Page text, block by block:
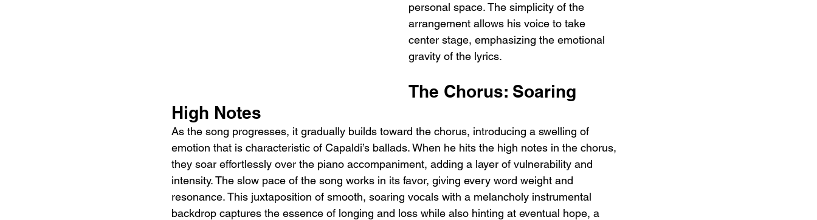
personal space. The simplicity of the
arrangement allows his voice to take
center stage, emphasizing the emotional
gravity of the lyrics.
The Chorus: Soaring
High Notes
As the song progresses, it gradually builds toward the chorus, introducing a swelling of
emotion that is characteristic of Capaldi’s ballads. When he hits the high notes in the chorus,
they soar effortlessly over the piano accompaniment, adding a layer of vulnerability and
intensity. The slow pace of the song works in its favor, giving every word weight and
resonance. This juxtaposition of smooth, soaring vocals with a melancholy instrumental
backdrop captures the essence of longing and loss while also hinting at eventual hope, a